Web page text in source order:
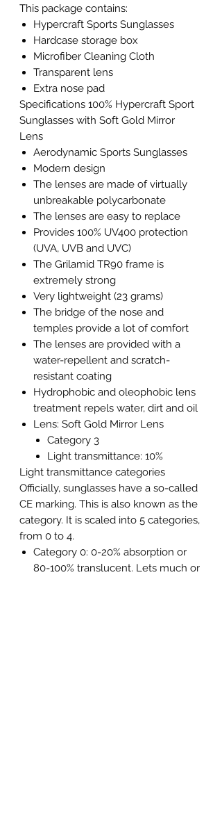
This package contains:
Hypercraft Sports Sunglasses
Hardcase storage box
Microfiber Cleaning Cloth
Transparent lens
Extra nose pad
Specifications 100% Hypercraft Sport
Sunglasses with Soft Gold Mirror
Lens
Aerodynamic Sports Sunglasses
Modern design
The lenses are made of virtually
unbreakable polycarbonate
The lenses are easy to replace
Provides 100% UV400 protection
(UVA, UVB and UVC)
The Grilamid TR90 frame is
extremely strong
Very lightweight (23 grams)
The bridge of the nose and
temples provide a lot of comfort
The lenses are provided with a
water-repellent and scratch-
resistant coating
Hydrophobic and oleophobic lens
treatment repels water, dirt and oil
Lens: Soft Gold Mirror Lens
Category 3
Light transmittance: 10%
Light transmittance categories
Officially, sunglasses have a so-called
CE marking. This is also known as the
category. It is scaled into 5 categories,
from 0 to 4.
Category 0: 0-20% absorption or
80-100% translucent. Lets much or